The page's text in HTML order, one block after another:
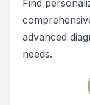
Find
advanced
needs.